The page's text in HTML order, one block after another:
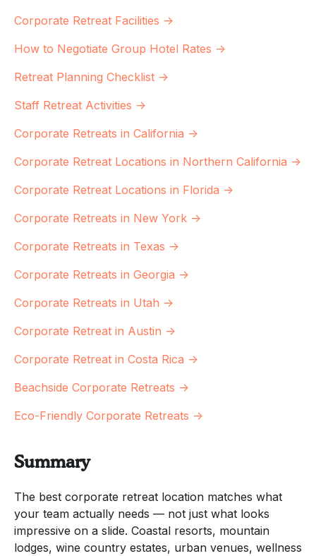
Corporate Retreat Facilities →
How to Negotiate Group Hotel Rates →
Retreat Planning Checklist →
Staff Retreat Activities →
Corporate Retreats in California →
Corporate Retreat Locations in Northern California →
Corporate Retreat Locations in Florida →
Corporate Retreats in New York →
Corporate Retreats in Texas →
Corporate Retreats in Georgia →
Corporate Retreats in Utah →
Corporate Retreat in Austin →
Corporate Retreat in Costa Rica →
Beachside Corporate Retreats →
Eco-Friendly Corporate Retreats →
Summary
The best corporate retreat location matches what
your team actually needs — not just what looks
impressive on a slide. Coastal resorts, mountain
lodges, wine country estates, urban venues, wellness